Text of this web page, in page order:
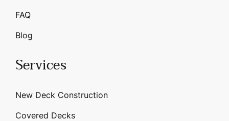
FAQ
Blog
Services
New Deck Construction
Covered Decks